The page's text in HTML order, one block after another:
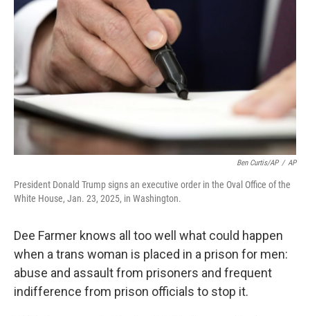
Ben Curtis/AP / AP
President Donald Trump signs an executive order in the Oval Office of the
White House, Jan. 23, 2025, in Washington.
Dee Farmer knows all too well what could happen
when a trans woman is placed in a prison for men:
abuse and assault from prisoners and frequent
indifference from prison officials to stop it.